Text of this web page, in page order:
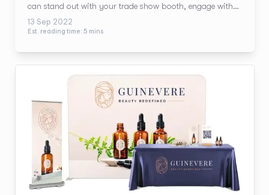
can stand out with your trade show booth, engage with
attendees, and make the most of attending the show.
13 Sep 2022
Est. reading time: 5 mins